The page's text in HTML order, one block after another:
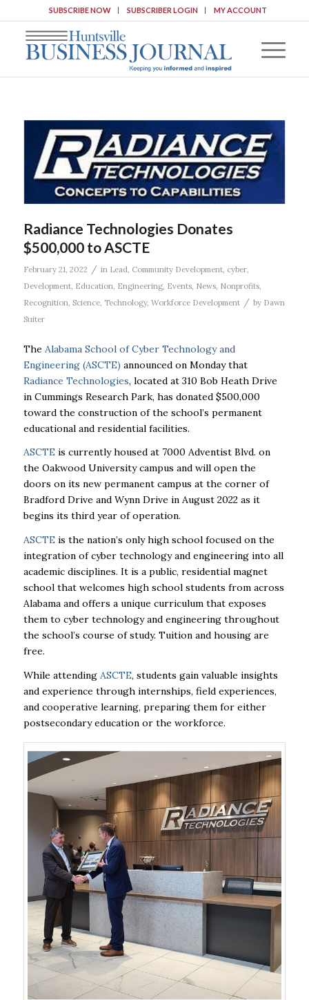
SUBSCRIBE NOW SUBSCRIBER LOGIN MY ACCOUNT
Radiance Technologies Donates
$500,000 to ASCTE
February 21, 2022 / in Lead Community Development, cyber,
Development, Education Engineering, Events, News, Nonprofits,
Recognition Science, Technology, Workforce Development / by Dawn
Suiter
The Alabama School of Cyber Technology and
Engineering (ASCTE) announced on Monday that
Radiance Technologies, located at 310 Bob Heath Drive
in Cummings Research Park, has donated $500,000
toward the construction of the school’s permanent
educational and residential facilities.
ASCTE is currently housed at 7000 Adventist Blvd. on
the Oakwood University campus and will open the
doors on its new permanent campus at the corner of
Bradford Drive and Wynn Drive in August 2022 as it
begins its third year of operation.
ASCTE is the nation’s only high school focused on the
integration of cyber technology and engineering into all
academic disciplines. It is a public, residential magnet
school that welcomes high school students from across
Alabama and offers a unique curriculum that exposes
them to cyber technology and engineering throughout
the school’s course of study. Tuition and housing are
free.
While attending ASCTE, students gain valuable insights
and experience through internships, field experiences,
and cooperative learning, preparing them for either
postsecondary education or the workforce.